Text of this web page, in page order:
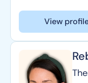
View